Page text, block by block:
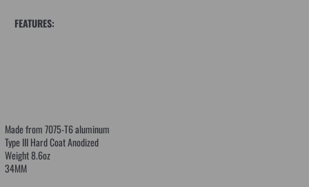
FEATURES:
Made from 7075-T6 aluminum
Type III Hard Coat Anodized
Weight 8.6oz
34MM